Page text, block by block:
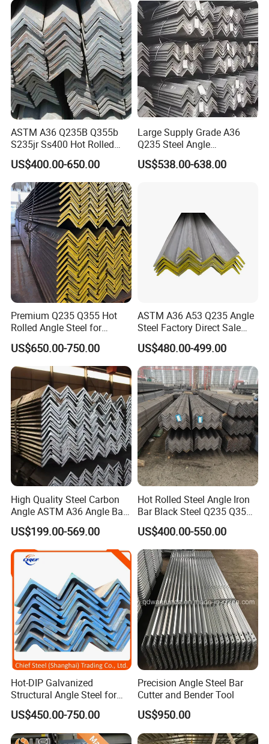
Package:
Package for Stainless Steel Angle :
1)big order: in bulk.
2)Small order: bundled by steel strips.
3)Woven cloth with 7 slats.
4)Plasitc/Snakeskin bags.
5)According to customer's requirement.
FAQ:
Q:Do you provide free samples?
A:Yes, we can provide a free sample for testing,buyer should
bear all the shipping costs.
ASTM A36 Q235B Q355b
S235jr Ss400 Hot Rolled
Equal Unequal L Shape
Galvanized Black Structural
Construction Carbon Steel
Angle Steel
US$400.00-650.00
Large Supply Grade A36
Q235 Steel Angle
Forconstruction
US$538.00-638.00
Premium Q235 Q355 Hot
Rolled Angle Steel for
Construction
US$650.00-750.00
ASTM A36 A53 Q235 Angle
Steel Factory Direct Sale
Affordable Prices Angle
Steel
US$480.00-499.00
High Quality Steel Carbon
Angle ASTM A36 Angle Bar
Fence Design Production
Line 40*40*4 mm Structural
Iron Angle
US$199.00-569.00
Hot Rolled Steel Angle Iron
Bar Black Steel Q235 Q355
A36 Ss400 Mild Iron Angle
Steel Bar
US$400.00-550.00
Hot-DIP Galvanized
Structural Angle Steel for
Construction and Building
Frames
US$450.00-750.00
Precision Angle Steel Bar
Cutter and Bender Tool
US$950.00